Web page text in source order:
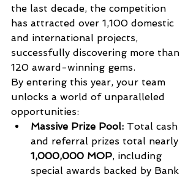
the last decade, the competition
has attracted over 1,100 domestic
and international projects,
successfully discovering more than
120 award-winning gems.
By entering this year, your team
unlocks a world of unparalleled
opportunities:
Massive Prize Pool: Total cash
and referral prizes total nearly
1,000,000 MOP, including
special awards backed by Bank